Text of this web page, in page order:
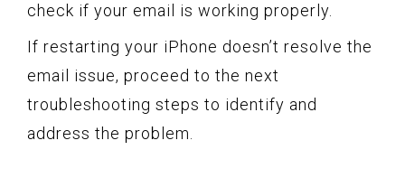
check if your email is working properly.
If restarting your iPhone doesn’t resolve the
email issue, proceed to the next
troubleshooting steps to identify and
address the problem.